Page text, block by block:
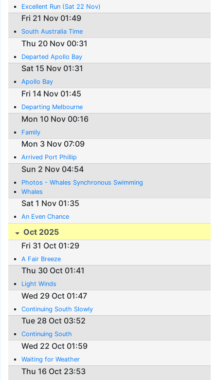
Excellent Run (Sat 22 Nov)
Fri 21 Nov 01:49
South Australia Time
Thu 20 Nov 00:31
Departed Apollo Bay
Sat 15 Nov 01:31
Apollo Bay
Fri 14 Nov 01:45
Departing Melbourne
Mon 10 Nov 00:16
Family
Mon 3 Nov 07:09
Arrived Port Phillip
Sun 2 Nov 04:54
Photos - Whales Synchronous Swimming
Whales
Sat 1 Nov 01:35
An Even Chance
Oct 2025
Fri 31 Oct 01:29
A Fair Breeze
Thu 30 Oct 01:41
Light Winds
Wed 29 Oct 01:47
Continuing South Slowly
Tue 28 Oct 03:52
Continuing South
Wed 22 Oct 01:59
Waiting for Weather
Thu 16 Oct 23:53